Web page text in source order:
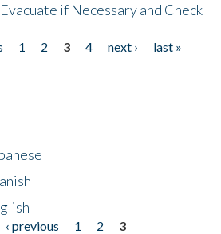
if Necessary and Check
1 2 3 4 next ›
last »
‹ previous 1 2
3